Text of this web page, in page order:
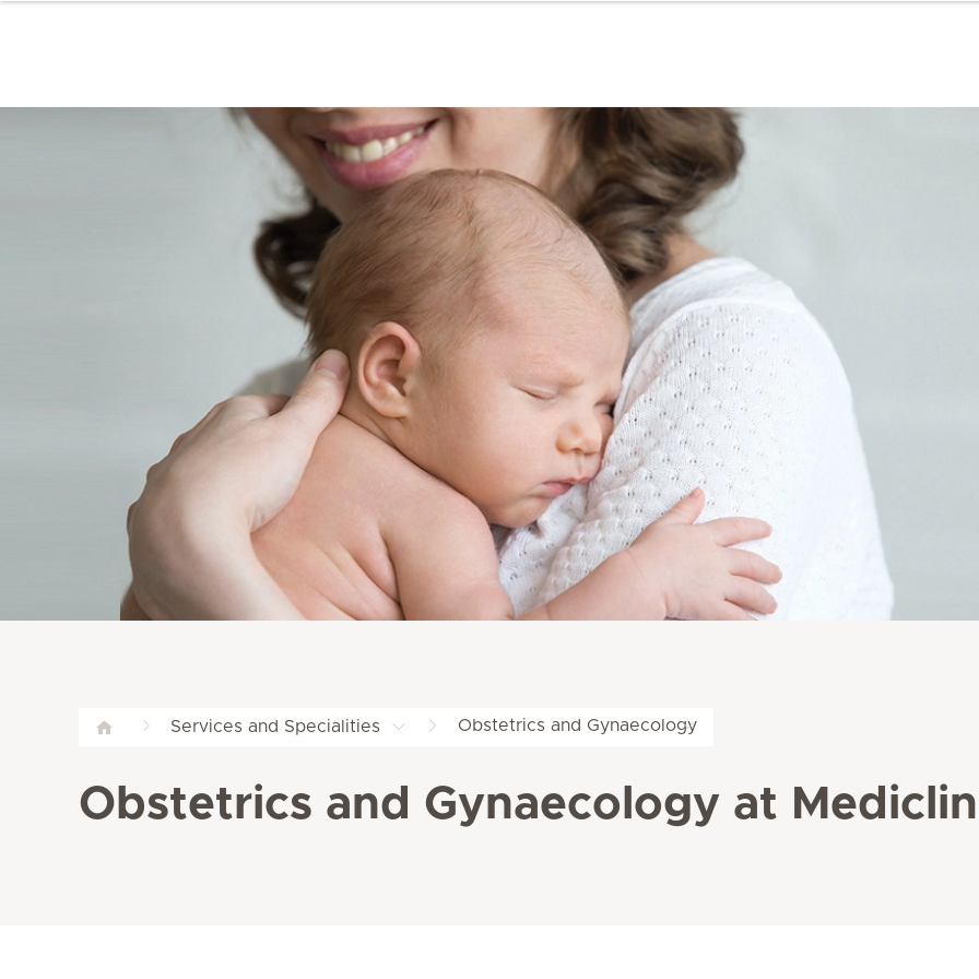
Services and Specialities Obstetrics and Gynaecology
Obstetrics and Gynaecology at